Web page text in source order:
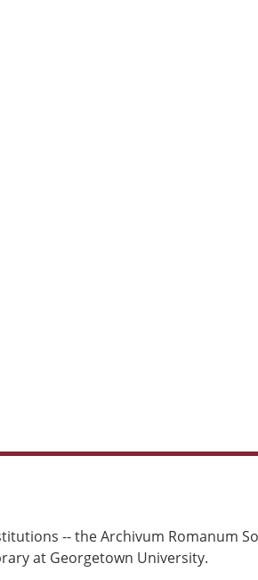
-- the Archivum Romanum
at Georgetown University.